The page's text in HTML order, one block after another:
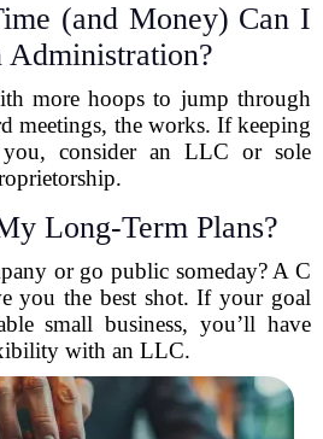
(and Money) Can I
Administration?
more hoops to jump through
meetings, the works. If keeping
consider an LLC or sole
Long-Term Plans?
or go public someday? A C
you the best shot. If your goal
small business, you’ll have
with an LLC.